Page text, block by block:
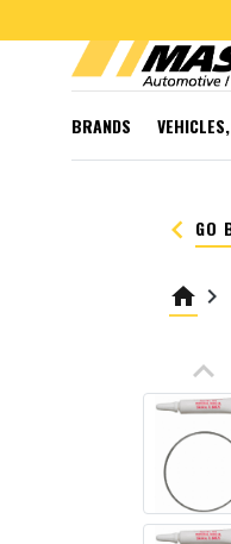
BRANDS
keyboard_arrow_left GO
home keyboard_arrow_right
keyboard_arrow_up